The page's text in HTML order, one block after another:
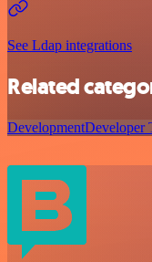
See Ldap integrations
Related
DevelopmentDeveloper